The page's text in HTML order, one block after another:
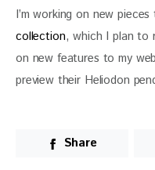
I’m working on new
collection, which I plan to
on new features to my
preview their Heliodon
Share